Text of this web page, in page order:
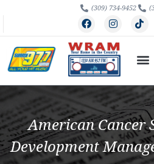
(309) 734-9452
American Cancer
Development